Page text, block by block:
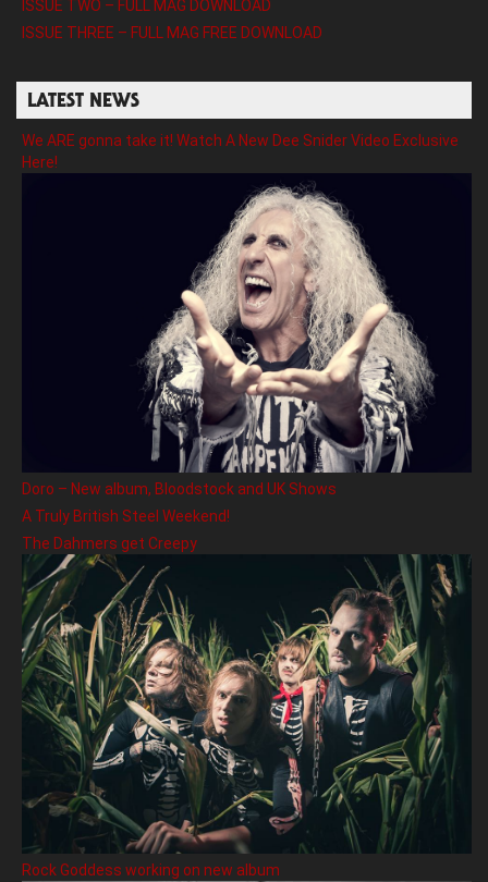
ISSUE TWO – FULL MAG DOWNLOAD
ISSUE THREE – FULL MAG FREE DOWNLOAD
LATEST NEWS
We ARE gonna take it! Watch A New Dee Snider Video Exclusive
Here!
Doro – New album, Bloodstock and UK Shows
A Truly British Steel Weekend!
The Dahmers get Creepy
Rock Goddess working on new album